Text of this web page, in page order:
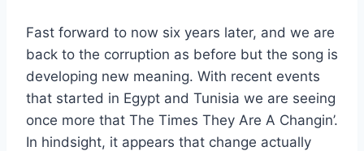
Fast forward to now six years later, and we are
back to the corruption as before but the song is
developing new meaning. With recent events
that started in Egypt and Tunisia we are seeing
once more that The Times They Are A Changin’.
In hindsight, it appears that change actually